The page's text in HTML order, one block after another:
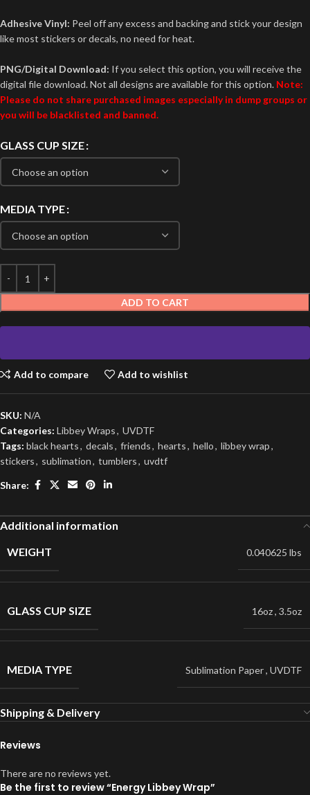
Adhesive Vinyl: Peel off any excess and backing and stick your design
like most stickers or decals, no need for heat.
PNG/Digital Download: If you select this option, you will receive the
digital file download. Not all designs are available for this option. Note:
Please do not share purchased images especially in dump groups or
you will be blacklisted and banned.
GLASS CUP SIZE
MEDIA TYPE
ADD TO CART
Add to compare Add to wishlist
SKU: N/A
Categories: Libbey Wraps, UVDTF
Tags: black hearts, decals, friends, hearts, hello, libbey wrap,
stickers, sublimation, tumblers, uvdtf
Share:
Additional information
WEIGHT
0.040625 lbs
GLASS CUP SIZE 16oz, 3.5oz
MEDIA TYPE Sublimation Paper, UVDTF
Shipping & Delivery
Reviews
There are no reviews yet.
Be the first to review “Energy Libbey Wrap”